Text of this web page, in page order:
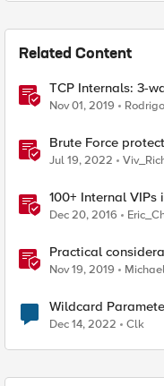
Related Content
TCP Internals: 3-
Numbers Explained
Nov 01, 2019
Brute Force
Jul 19, 2022
100+ Internal VIPs
Dec 20, 2016
Practical
balancer and BIG-
Nov 19, 2019
Wildcard
Dec 14, 2022 Clk